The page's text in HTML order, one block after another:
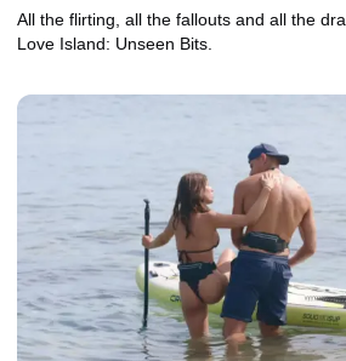
All the flirting, all the fallouts and all the
Love Island: Unseen Bits.